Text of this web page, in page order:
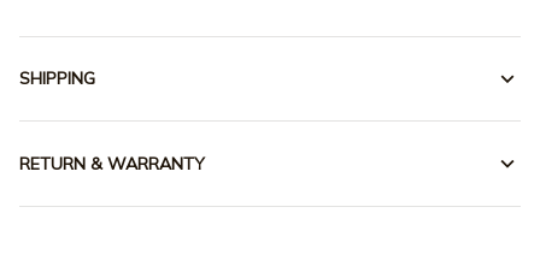
SHIPPING
RETURN & WARRANTY